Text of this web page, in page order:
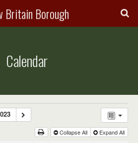
Britain Borough
Calendar
Collapse All Expand All